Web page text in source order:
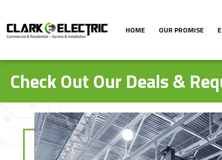
HOME OUR PROMISE
Check Out Our Deals &